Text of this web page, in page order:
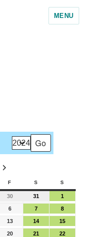
MENU
F S S
30 31 1
6 7 8
13 14 15
20 21 22